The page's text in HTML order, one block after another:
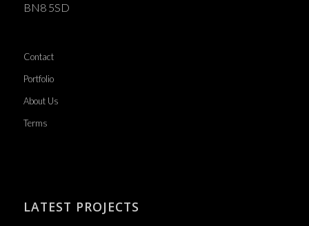
BN8 5SD
Contact
Portfolio
About Us
Terms
LATEST PROJECTS